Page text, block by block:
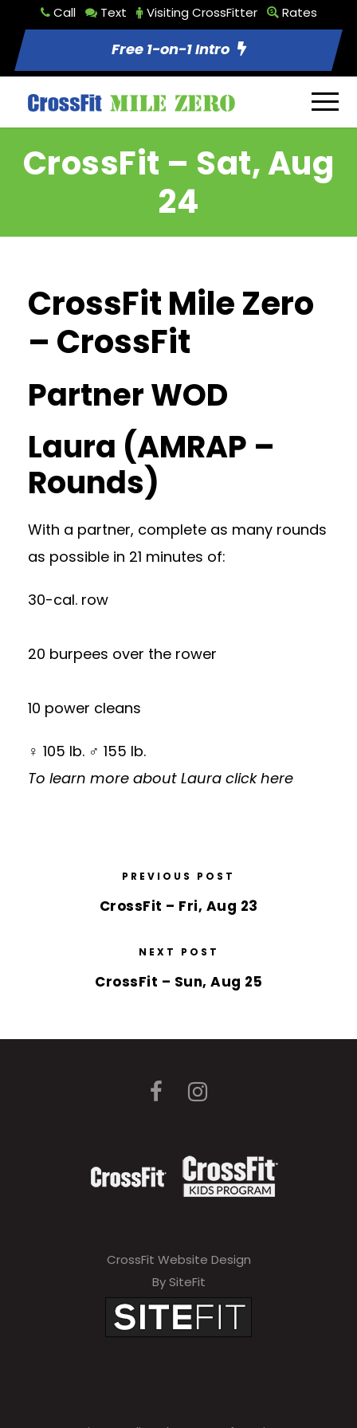
Call Text Visiting CrossFitter Rates
Free 1-on-1 Intro
CrossFit – Sat, Aug
24
CrossFit Mile Zero
– CrossFit
Partner WOD
Laura (AMRAP –
Rounds)
With a partner, complete as many rounds
as possible in 21 minutes of:
30-cal. row
20 burpees over the rower
10 power cleans
♀ 105 lb. ♂ 155 lb.
To learn more about Laura click here
PREVIOUS POST
CrossFit – Fri, Aug 23
NEXT POST
CrossFit – Sun, Aug 25
CrossFit Website Design
By SiteFit